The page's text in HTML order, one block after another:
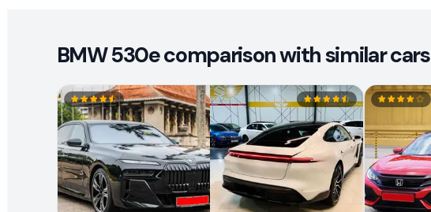
BMW 530e comparison with similar cars